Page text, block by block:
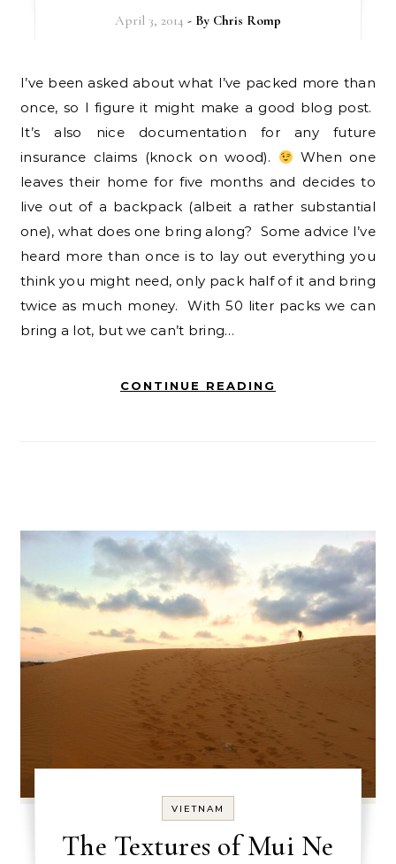
April 3, 2014 - By Chris Romp
I’ve been asked about what I’ve packed more than
once, so I figure it might make a good blog post.
It’s also nice documentation for any future
insurance claims (knock on wood).
When one
leaves their home for five months and decides to
live out of a backpack (albeit a rather substantial
one), what does one bring along? Some advice I’ve
heard more than once is to lay out everything you
think you might need, only pack half of it and bring
twice as much money. With 50 liter packs we can
bring a lot, but we can’t bring…
CONTINUE READING
VIETNAM
The Textures of Mui Ne